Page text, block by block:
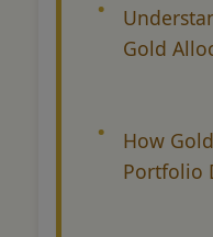
Gold
How
Portfolio